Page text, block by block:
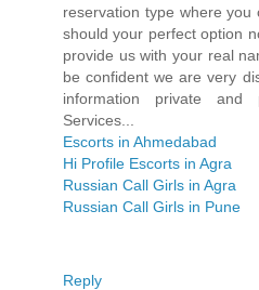
reservation type where you
should your perfect option
provide us with your real
be confident we are very
information private and
Services...
Escorts in Ahmedabad
Hi Profile Escorts in Agra
Russian Call Girls in Agra
Russian Call Girls in Pune
Reply